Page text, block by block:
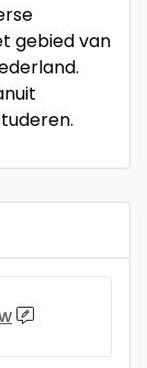
gebied van